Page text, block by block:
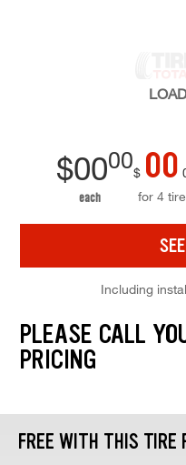
$0000
each
$ 00
for 4
Including
PLEASE CALL
PRICING
FREE WITH THIS TIRE